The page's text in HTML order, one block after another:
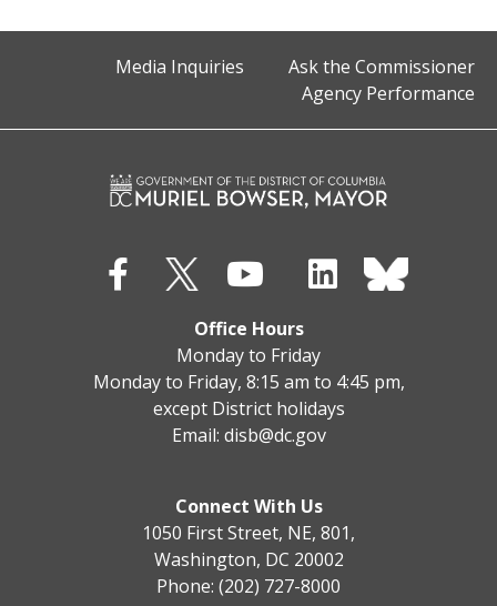
Media Inquiries
Ask the Commissioner
Agency Performance
Office Hours
Monday to Friday
Monday to Friday, 8:15 am to 4:45 pm,
except District holidays
Email: disb@dc.gov
Connect With Us
1050 First Street, NE, 801,
Washington, DC 20002
Phone: (202) 727-8000